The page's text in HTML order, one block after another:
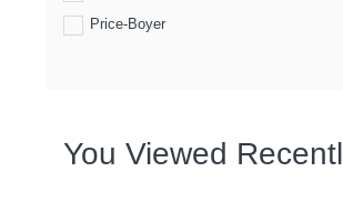
Price-Boyer
You Viewed